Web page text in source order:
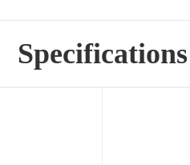
Specifications